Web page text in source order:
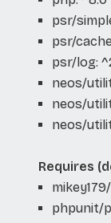
psr/
psr/
psr/log:
neos/
neos/
neos/
Requires
phpunit/